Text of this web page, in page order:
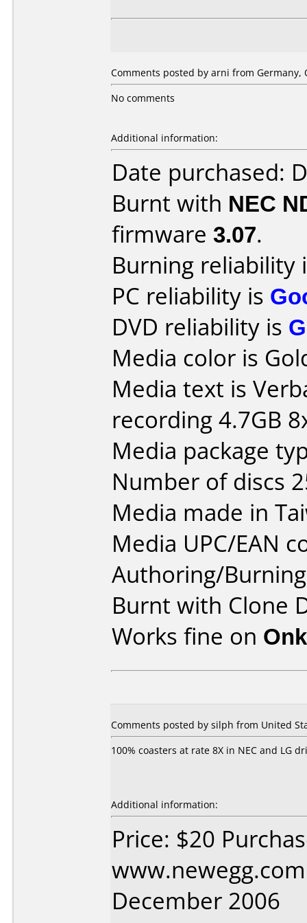
Comments posted by arni from Germany,
No comments
Additional information:
Date purchased:
Burnt with NEC
firmware 3.07.
Burning reliability
PC reliability is
DVD reliability is
Media color is
Media text is
recording 4.7GB
Media package
Number of discs
Media made in
Media UPC/EAN
Authoring/
Burnt with Clone
Works fine on
Comments posted by silph from United
100% coasters at rate 8X in NEC and LG
Additional information:
Price: $20
December 2006